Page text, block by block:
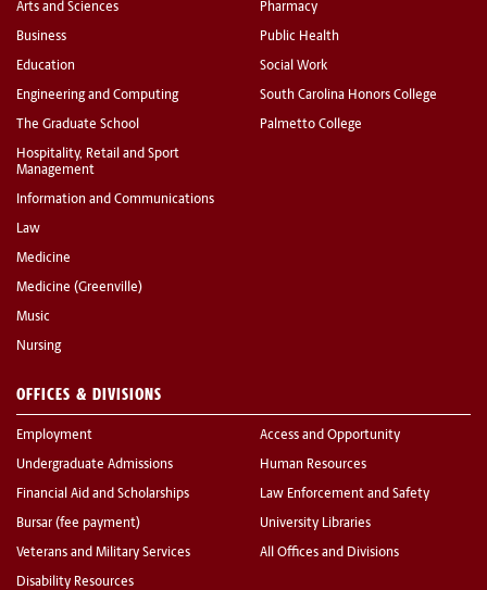
Arts and Sciences
Business
Education
Engineering and Computing
The Graduate School
Hospitality, Retail and Sport
Management
Information and Communications
Law
Medicine
Medicine (Greenville)
Music
Nursing
Pharmacy
Public Health
Social Work
South Carolina Honors College
Palmetto College
OFFICES & DIVISIONS
Employment
Undergraduate Admissions
Financial Aid and Scholarships
Bursar (fee payment)
Veterans and Military Services
Disability Resources
Access and Opportunity
Human Resources
Law Enforcement and Safety
University Libraries
All Offices and Divisions